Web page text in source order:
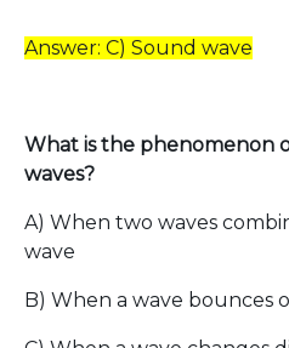
Answer: C) Sound wave
What is the phenomenon
waves?
A) When two waves
wave
B) When a wave bounces